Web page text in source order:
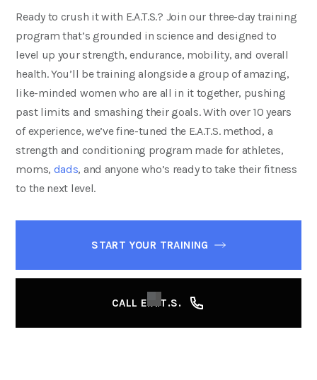
Ready to crush it with E.A.T.S.? Join our three-day training
program that’s grounded in science and designed to
level up your strength, endurance, mobility, and overall
health. You’ll be training alongside a group of amazing,
like-minded women who are all in it together, pushing
past limits and smashing their goals. With over 10 years
of experience, we’ve fine-tuned the E.A.T.S. method, a
strength and conditioning program made for athletes,
moms, dads, and anyone who’s ready to take their fitness
to the next level.
START YOUR TRAINING
CALL E.A.T.S.